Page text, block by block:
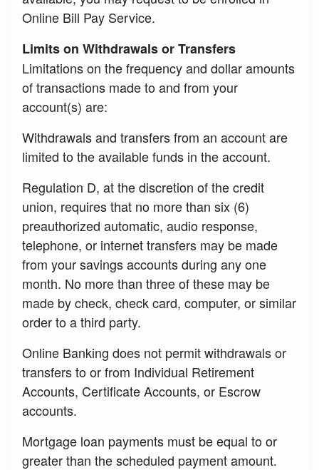
Online Bill Pay Service.
Limits on Withdrawals or Transfers
Limitations on the frequency and dollar amounts
of transactions made to and from your
account(s) are:
Withdrawals and transfers from an account are
limited to the available funds in the account.
Regulation D, at the discretion of the credit
union, requires that no more than six (6)
preauthorized automatic, audio response,
telephone, or internet transfers may be made
from your savings accounts during any one
month. No more than three of these may be
made by check, check card, computer, or similar
order to a third party.
Online Banking does not permit withdrawals or
transfers to or from Individual Retirement
Accounts, Certificate Accounts, or Escrow
accounts.
Mortgage loan payments must be equal to or
greater than the scheduled payment amount.